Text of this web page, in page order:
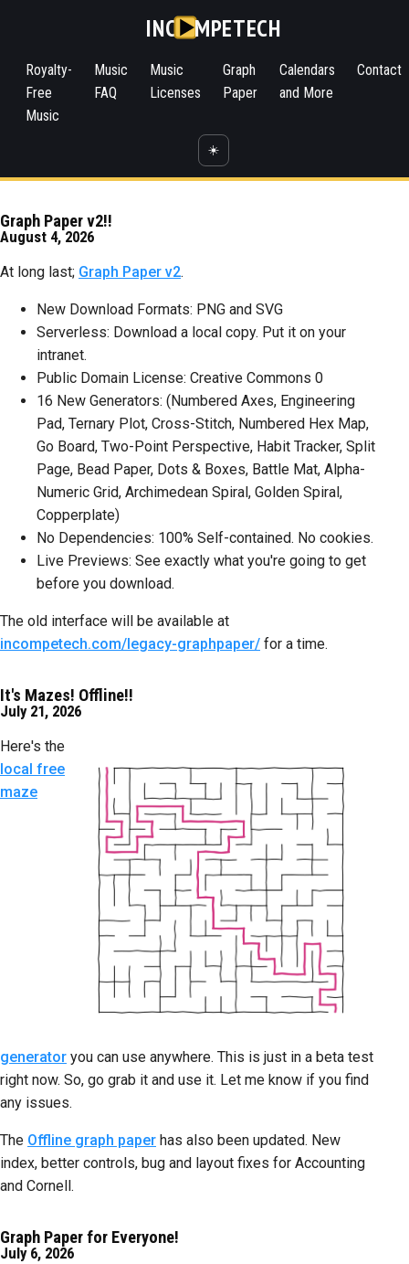
INC MPETECH
Royalty-
Free
Music
Music
FAQ
Music
Licenses
Graph
Paper
Calendars
and More
Contact
☀️
Graph Paper v2!!
August 4, 2026
At long last; Graph Paper v2.
New Download Formats: PNG and SVG
Serverless: Download a local copy. Put it on your
intranet.
Public Domain License: Creative Commons 0
16 New Generators: (Numbered Axes, Engineering
Pad, Ternary Plot, Cross-Stitch, Numbered Hex Map,
Go Board, Two-Point Perspective, Habit Tracker, Split
Page, Bead Paper, Dots & Boxes, Battle Mat, Alpha-
Numeric Grid, Archimedean Spiral, Golden Spiral,
Copperplate)
No Dependencies: 100% Self-contained. No cookies.
Live Previews: See exactly what you're going to get
before you download.
The old interface will be available at
incompetech.com/legacy-graphpaper/ for a time.
It's Mazes! Offline!!
July 21, 2026
Here's the
local free
maze
generator you can use anywhere. This is just in a beta test
right now. So, go grab it and use it. Let me know if you find
any issues.
The Offline graph paper has also been updated. New
index, better controls, bug and layout fixes for Accounting
and Cornell.
Graph Paper for Everyone!
July 6, 2026